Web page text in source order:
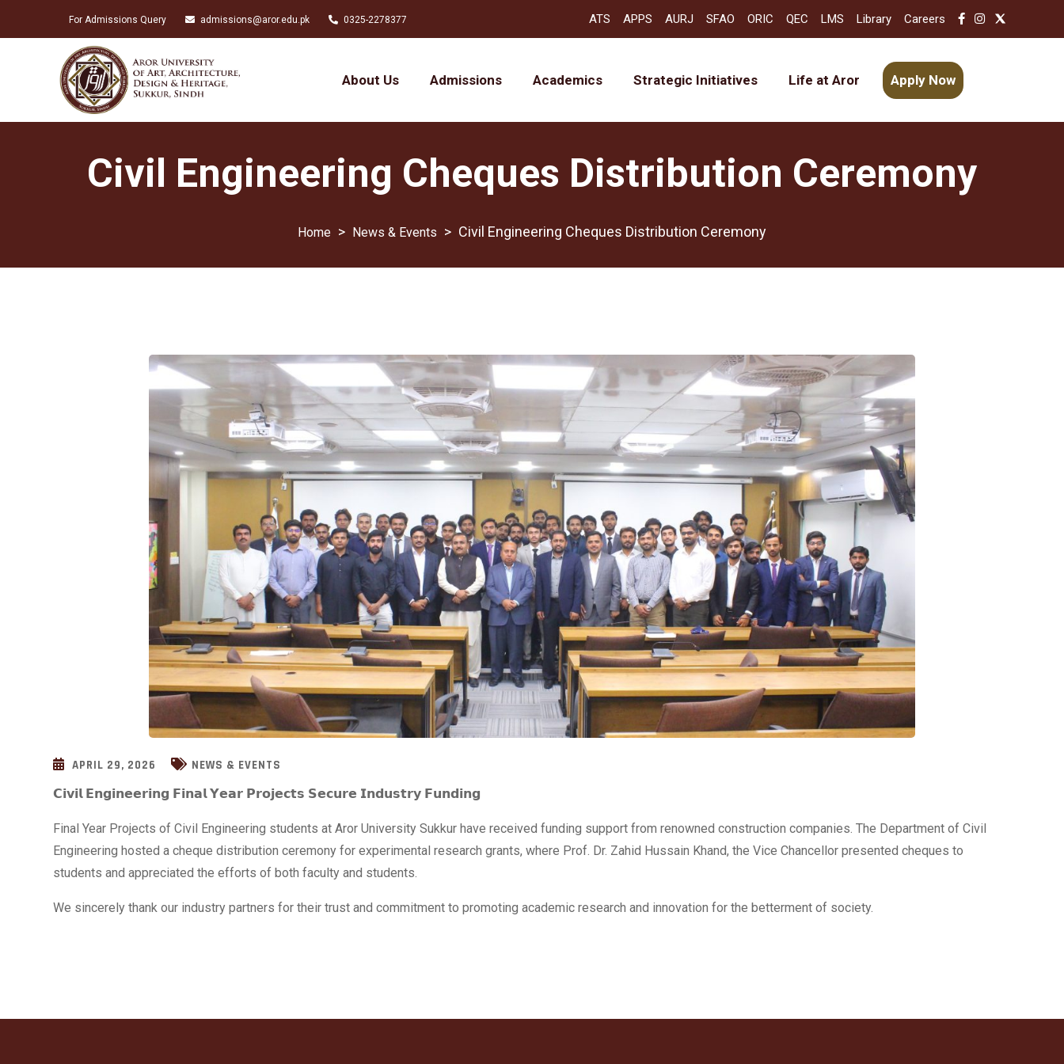
For Admissions Query admissions@aror.edu.pk 0325-2278377 ATS APPS AURJ SFAO ORIC QEC LMS Library Careers
About Us Admissions Academics Strategic Initiatives Life at Aror Apply Now
Civil Engineering Cheques Distribution Ceremony
> News & Events > Civil Engineering Cheques Distribution Ceremony
APRIL 29, 2026
NEWS & EVENTS
𝗖𝗶𝘃𝗶𝗹 𝗘𝗻𝗴𝗶𝗻𝗲𝗲𝗿𝗶𝗻𝗴 𝗙𝗶𝗻𝗮𝗹 𝗬𝗲𝗮𝗿 𝗣𝗿𝗼𝗷𝗲𝗰𝘁𝘀 𝗦𝗲𝗰𝘂𝗿𝗲 𝗜𝗻𝗱𝘂𝘀𝘁𝗿𝘆 𝗙𝘂𝗻𝗱𝗶𝗻𝗴
Final Year Projects of Civil Engineering students at Aror University Sukkur have received funding support from renowned construction companies. The Department of Civil
Engineering hosted a cheque distribution ceremony for experimental research grants, where Prof. Dr. Zahid Hussain Khand, the Vice Chancellor presented cheques to
students and appreciated the efforts of both faculty and students.
We sincerely thank our industry partners for their trust and commitment to promoting academic research and innovation for the betterment of society.